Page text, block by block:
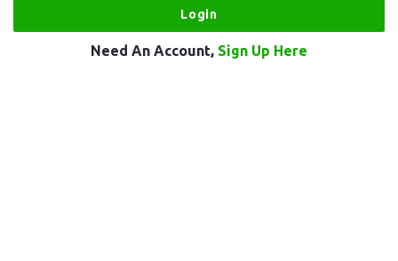
Need An Account, Sign Up Here